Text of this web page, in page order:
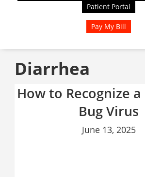
Patient Portal
Pay My Bill
Diarrhea
How to Recognize
Bug Virus
June 13, 2025